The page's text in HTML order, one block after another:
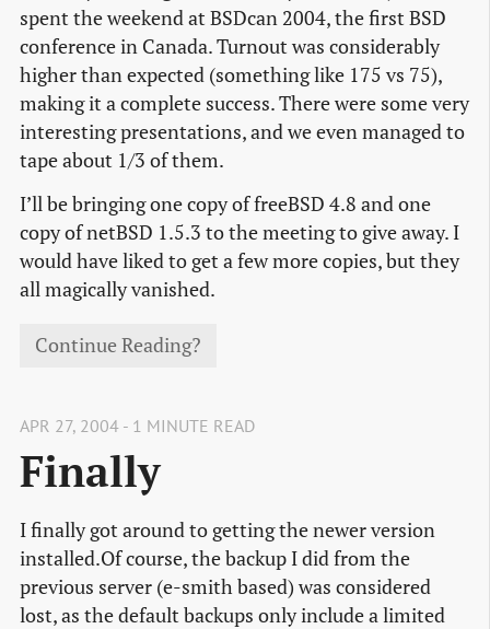
spent the weekend at BSDcan 2004, the first BSD
conference in Canada. Turnout was considerably
higher than expected (something like 175 vs 75),
making it a complete success. There were some very
interesting presentations, and we even managed to
tape about 1/3 of them.
I’ll be bringing one copy of freeBSD 4.8 and one
copy of netBSD 1.5.3 to the meeting to give away. I
would have liked to get a few more copies, but they
all magically vanished.
Continue Reading?
APR 27, 2004 - 1 MINUTE READ
Finally
I finally got around to getting the newer version
installed.Of course, the backup I did from the
previous server (e-smith based) was considered
lost, as the default backups only include a limited